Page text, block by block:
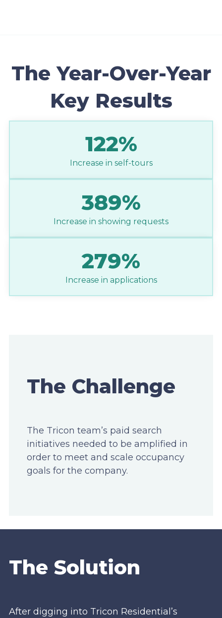
The Year-Over-Year
Key Results
122%
Increase in self-tours
389%
Increase in showing requests
279%
Increase in applications
The Challenge
The Tricon team’s paid search
initiatives needed to be amplified in
order to meet and scale occupancy
goals for the company.
The Solution
After digging into Tricon Residential’s